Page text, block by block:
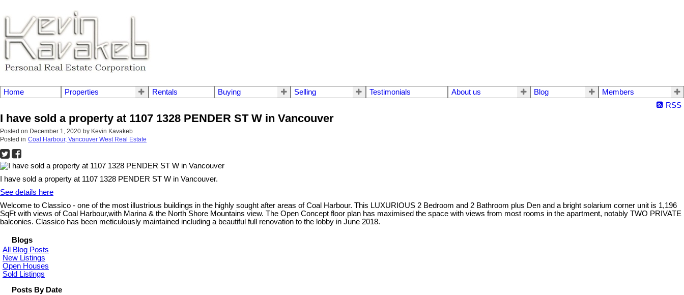
Home Properties Rentals Buying Selling Testimonials About us Blog
Members
RSS
I have sold a property at 1107 1328 PENDER ST W in Vancouver
Posted on December 1, 2020 by Kevin Kavakeb
Posted in Coal Harbour, Vancouver West Real Estate
I have sold a property at 1107 1328 PENDER ST W in Vancouver.
See details here
Welcome to Classico - one of the most illustrious buildings in the highly sought after areas of Coal Harbour. This LUXURIOUS 2 Bedroom and 2 Bathroom plus Den and a bright solarium corner unit is 1,196
SqFt with views of Coal Harbour,with Marina & the North Shore Mountains view. The Open Concept floor plan has maximised the space with views from most rooms in the apartment, notably TWO PRIVATE
balconies. Classico has been meticulously maintained including a beautiful full renovation to the lobby in June 2018.
Blogs
All Blog Posts
New Listings
Open Houses
Sold Listings
Posts By Date